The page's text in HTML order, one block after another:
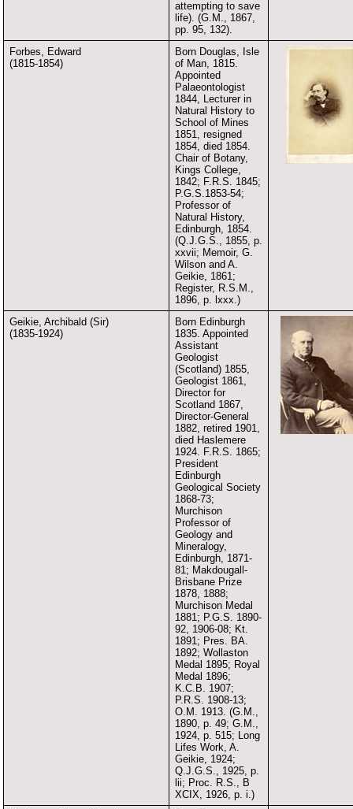
attempting to save
life). (G.M., 1867,
pp. 95, 132).
Forbes, Edward
(1815-1854)
Born Douglas, Isle
of Man, 1815.
Appointed
Palaeontologist
1844, Lecturer in
Natural History to
School of Mines
1851, resigned
1854, died 1854.
Chair of Botany,
Kings College,
1842; F.R.S. 1845;
P.G.S.1853-54;
Professor of
Natural History,
Edinburgh, 1854.
(Q.J.G.S., 1855, p.
xxvii; Memoir, G.
Wilson and A.
Geikie, 1861;
Register, R.S.M.,
1896, p. lxxx.)
Geikie, Archibald (Sir)
(1835-1924)
Born Edinburgh
1835. Appointed
Assistant
Geologist
(Scotland) 1855,
Geologist 1861,
Director for
Scotland 1867,
Director-General
1882, retired 1901,
died Haslemere
1924. F.R.S. 1865;
President
Edinburgh
Geological Society
1868-73;
Murchison
Professor of
Geology and
Mineralogy,
Edinburgh, 1871-
81; Makdougall-
Brisbane Prize
1878, 1888;
Murchison Medal
1881; P.G.S. 1890-
92, 1906-08; Kt.
1891; Pres. BA.
1892; Wollaston
Medal 1895; Royal
Medal 1896;
K.C.B. 1907;
P.R.S. 1908-13;
O.M. 1913. (G.M.,
1890, p. 49; G.M.,
1924, p. 515; Long
Lifes Work, A.
Geikie, 1924;
Q.J.G.S., 1925, p.
lii; Proc. R.S., B
XCIX, 1926, p. i.)